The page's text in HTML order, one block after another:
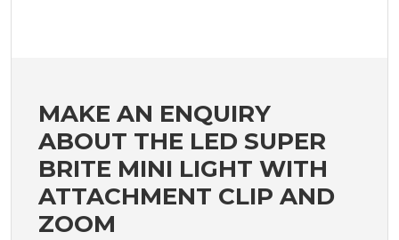
MAKE AN ENQUIRY
ABOUT THE LED SUPER
BRITE MINI LIGHT WITH
ATTACHMENT CLIP AND
ZOOM